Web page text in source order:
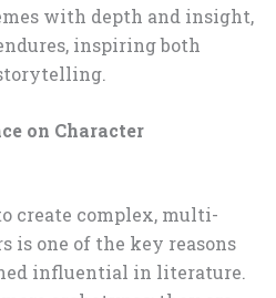
with depth and insight,
inspiring both
on Character
create complex, multi-
is one of the key reasons
influential in literature.